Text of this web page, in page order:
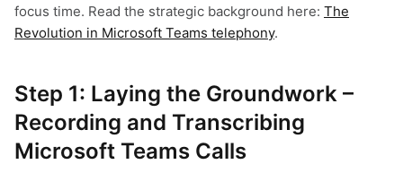
focus time. Read the strategic background here: The
Revolution in Microsoft Teams telephony.
Step 1: Laying the Groundwork –
Recording and Transcribing
Microsoft Teams Calls